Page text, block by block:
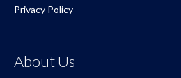
Privacy Policy
About Us